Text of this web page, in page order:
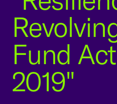
Fund
2019"